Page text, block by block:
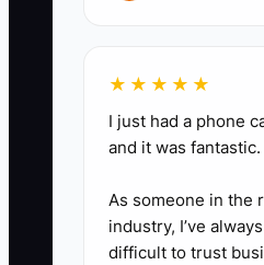
★★★★★
I just had a phone
and it was fantastic.
As someone in the
industry, I’ve
difficult to trust